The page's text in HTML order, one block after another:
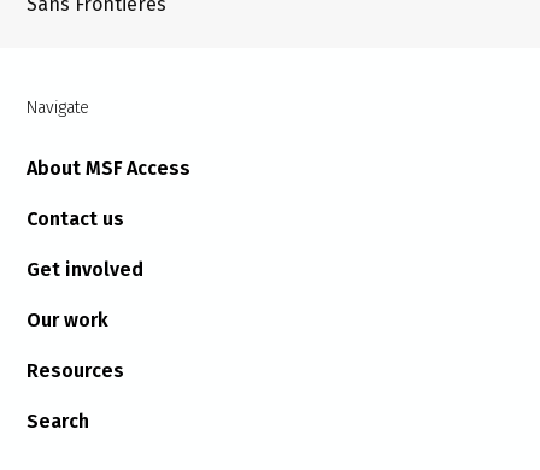
Navigate
About MSF Access
Contact us
Get involved
Our work
Resources
Search